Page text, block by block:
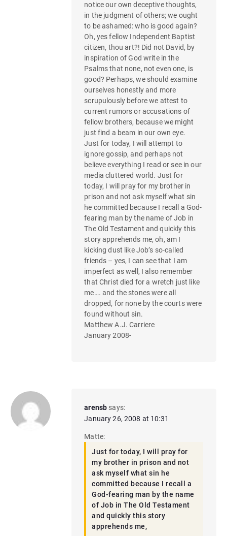
notice our own deceptive thoughts,
in the judgment of others; we ought
to be ashamed: who is good again?
Oh, yes fellow Independent Baptist
citizen, thou art?! Did not David, by
inspiration of God write in the
Psalms that none, not even one, is
good? Perhaps, we should examine
ourselves honestly and more
scrupulously before we attest to
current rumors or accusations of
fellow brothers, because we might
just find a beam in our own eye.
Just for today, I will attempt to
ignore gossip, and perhaps not
believe everything I read or see in our
media cluttered world. Just for
today, I will pray for my brother in
prison and not ask myself what sin
he committed because I recall a God-
fearing man by the name of Job in
The Old Testament and quickly this
story apprehends me, oh, am I
kicking dust like Job’s so-called
friends – yes, I can see that I am
imperfect as well, I also remember
that Christ died for a wretch just like
me…. and the stones were all
dropped, for none by the courts were
found without sin.
Matthew A.J. Carriere
January 2008-
arensb says:
January 26, 2008 at 10:31
Matte:
Just for today, I will pray for
my brother in prison and not
ask myself what sin he
committed because I recall a
God-fearing man by the name
of Job in The Old Testament
and quickly this story
apprehends me,